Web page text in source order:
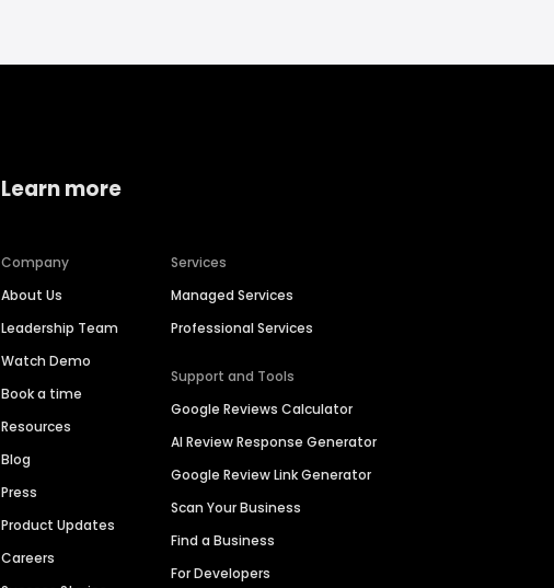
Learn more
Company
About Us
Leadership Team
Watch Demo
Book a time
Resources
Blog
Press
Product Updates
Careers
Services
Managed Services
Professional Services
Support and Tools
Google Reviews Calculator
AI Review Response Generator
Google Review Link Generator
Scan Your Business
Find a Business
For Developers